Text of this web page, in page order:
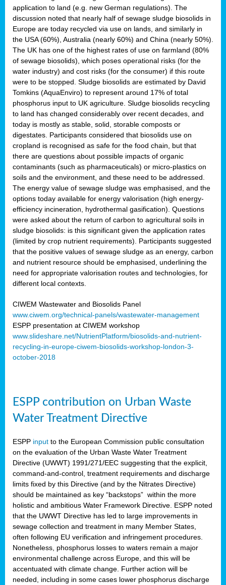
application to land (e.g. new German regulations). The
discussion noted that nearly half of sewage sludge biosolids in
Europe are today recycled via use on lands, and similarly in
the USA (60%), Australia (nearly 60%) and China (nearly 50%).
The UK has one of the highest rates of use on farmland (80%
of sewage biosolids), which poses operational risks (for the
water industry) and cost risks (for the consumer) if this route
were to be stopped. Sludge biosolids are estimated by David
Tomkins (AquaEnviro) to represent around 17% of total
phosphorus input to UK agriculture. Sludge biosolids recycling
to land has changed considerably over recent decades, and
today is mostly as stable, solid, storable composts or
digestates. Participants considered that biosolids use on
cropland is recognised as safe for the food chain, but that
there are questions about possible impacts of organic
contaminants (such as pharmaceuticals) or micro-plastics on
soils and the environment, and these need to be addressed.
The energy value of sewage sludge was emphasised, and the
options today available for energy valorisation (high energy-
efficiency incineration, hydrothermal gasification). Questions
were asked about the return of carbon to agricultural soils in
sludge biosolids: is this significant given the application rates
(limited by crop nutrient requirements). Participants suggested
that the positive values of sewage sludge as an energy, carbon
and nutrient resource should be emphasised, underlining the
need for appropriate valorisation routes and technologies, for
different local contexts.
CIWEM Wastewater and Biosolids Panel
www.ciwem.org/technical-panels/wastewater-management
ESPP presentation at CIWEM workshop
www.slideshare.net/NutrientPlatform/biosolids-and-nutrient-
recycling-in-europe-ciwem-biosolids-workshop-london-3-
october-2018
ESPP contribution on Urban Waste
Water Treatment Directive
ESPP input to the European Commission public consultation
on the evaluation of the Urban Waste Water Treatment
Directive (UWWT) 1991/271/EEC suggesting that the explicit,
command-and-control, treatment requirements and discharge
limits fixed by this Directive (and by the Nitrates Directive)
should be maintained as key “backstops” within the more
holistic and ambitious Water Framework Directive. ESPP noted
that the UWWT Directive has led to large improvements in
sewage collection and treatment in many Member States,
often following EU verification and infringement procedures.
Nonetheless, phosphorus losses to waters remain a major
environmental challenge across Europe, and this will be
accentuated with climate change. Further action will be
needed, including in some cases lower phosphorus discharge